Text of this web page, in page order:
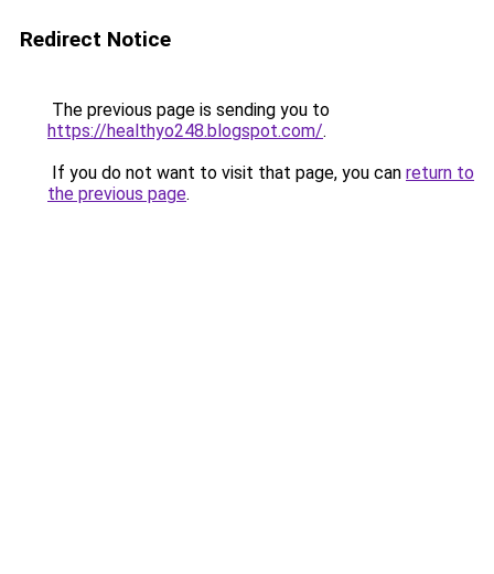
Redirect Notice
The previous page is sending you to
https://healthyo248.blogspot.com/.
If you do not want to visit that page, you can return to
the previous page.